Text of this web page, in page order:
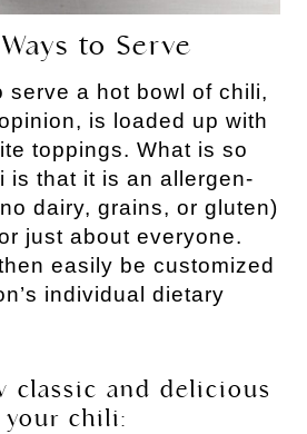
to Serve
serve a hot bowl of chili,
is loaded up with
toppings. What is so
is that it is an allergen-
dairy, grains, or gluten)
just about everyone.
easily be customized
individual dietary
classic and delicious
your chili: